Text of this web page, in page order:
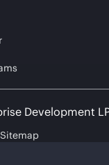
Development
Sitemap